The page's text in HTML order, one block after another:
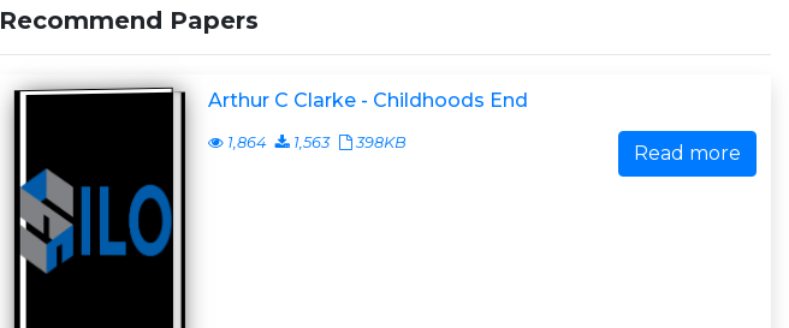
Recommend Papers
Arthur C Clarke - Childhoods End
1,864 1,563 398KB Read more